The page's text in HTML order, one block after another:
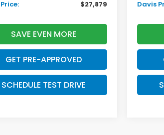
$27,879
SAVE EVEN MORE
GET PRE-APPROVED
SCHEDULE TEST DRIVE
Davis